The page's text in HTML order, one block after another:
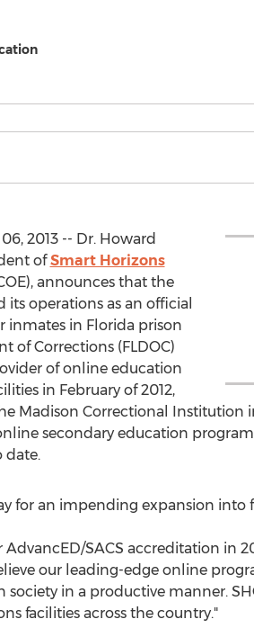
2013 -- Dr. Howard
ofSmart Horizons
announces that the
operations as an official
inmates in Florida prison
of Corrections (FLDOC)
of online education
in February of 2012,
Madison Correctional Institution
secondary education
date.
for an impending expansion into
SACS accreditation in
our leading-edge online
in a productive manner.
facilities across the country."